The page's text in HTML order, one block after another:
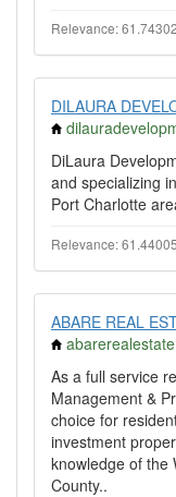
Relevance: 61.74302
DILAURA
DiLaura
and specializing
Port Charlotte
Relevance: 61.44005
ABARE REAL
As a full service
Management &
choice for
investment
knowledge of the
County..